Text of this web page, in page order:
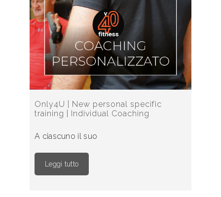
Only4U | New personal specific
training | Individual Coaching
A ciascuno il suo
Leggi tutto